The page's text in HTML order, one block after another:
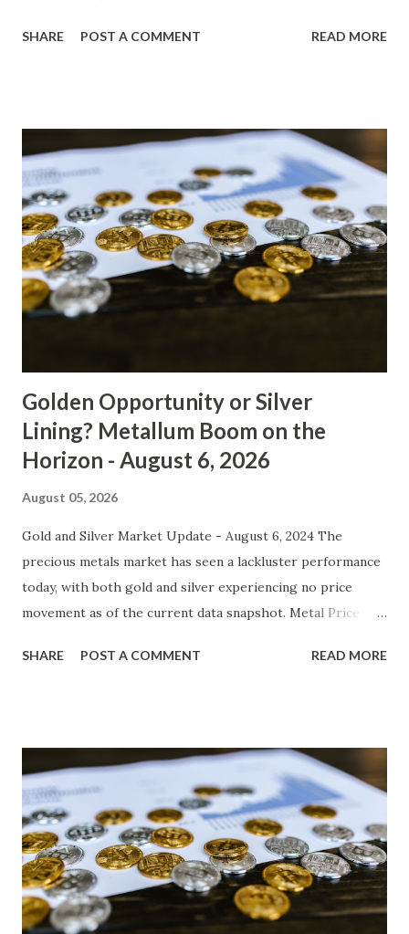
(XAU) 4265.60 0.00 0.00% 4308.26 4222.94 Silver (XAG)
currently neutral, indicating a lack of clear directional
momentum. The Moving Averages (50-day and 100-day) are
trending downward, suggesting a bearish bias in the short
term. Key support levels to watch: $4,220: The day low
price represents a significant support level, as it has been
holding prices above this level for several sessions. $4,180:
A break below this level could lead to further selling
SHARE POST A COMMENT READ MORE
Golden Opportunity or Silver
Lining? Metallum Boom on the
Horizon - August 6, 2026
August 05, 2026
Gold and Silver Market Update - August 6, 2024 The
precious metals market has seen a lackluster performance
today, with both gold and silver experiencing no price
movement as of the current data snapshot. Metal Price
4278.40 0.00 0.00% 4321.18 4235.62 Silver (XAG) 562.09 0.00
be attributed to the absence of any significant news events
or catalysts that could drive prices higher or lower. From
a technical perspective, we observe that the 50-day
moving average is still above the 200-day moving average,
indicating an overall bullish trend for gold. However, the
Relative Strength Index (RSI) has been trading below 50,
suggesting that gold may be due for a correction. The
SHARE POST A COMMENT READ MORE